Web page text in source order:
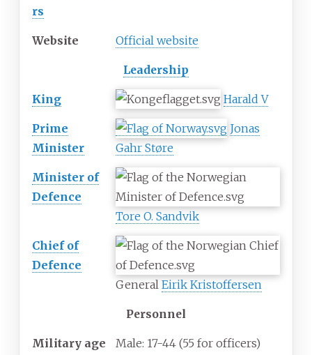
rs
Website Official website
Leadership
King Harald V
Prime
Minister
Jonas
Gahr Støre
Minister of
Defence
Tore O. Sandvik
Chief of
Defence
General Eirik Kristoffersen
Personnel
Military age
Male: 17-44 (55 for officers)